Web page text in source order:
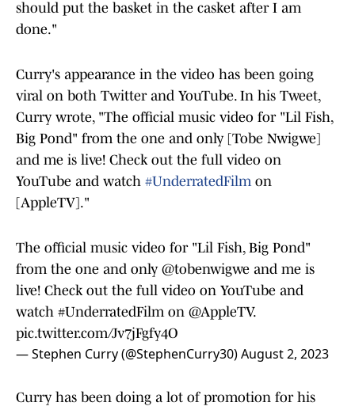
should put the basket in the casket after I am
done."
Curry's appearance in the video has been going
viral on both Twitter and YouTube. In his Tweet,
Curry wrote, "The official music video for "Lil Fish,
Big Pond" from the one and only [Tobe Nwigwe]
and me is live! Check out the full video on
YouTube and watch #UnderratedFilmon
[AppleTV]."
The official music video for "Lil Fish, Big Pond"
from the one and only @tobenwigwe and me is
live! Check out the full video on YouTube and
watch #UnderratedFilmon @AppleTV.
pic.twitter.com/Jv7jFgfy4O
— Stephen Curry (@StephenCurry30)August 2, 2023
Curry has been doing a lot of promotion for his